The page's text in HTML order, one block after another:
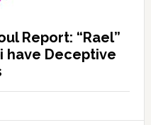
Report: “Rael”
have Deceptive